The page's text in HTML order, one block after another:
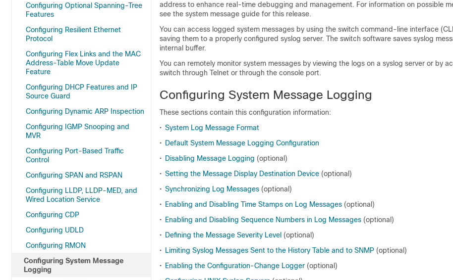
Configuring Optional Spanning-Tree
Features
Configuring Resilient Ethernet
Protocol
Configuring Flex Links and the MAC
Address-Table Move Update
Feature
Configuring DHCP Features and IP
Source Guard
Configuring Dynamic ARP Inspection
Configuring IGMP Snooping and
MVR
Configuring Port-Based Traffic
Control
Configuring SPAN and RSPAN
Configuring LLDP, LLDP-MED, and
Wired Location Service
Configuring CDP
Configuring UDLD
Configuring RMON
Configuring System Message
Logging
address to enhance real-time debugging and management. For information on possible
see the system message guide for this release.
You can access logged system messages by using the switch command-line interface
saving them to a properly configured syslog server. The switch software saves syslog
internal buffer.
You can remotely monitor system messages by viewing the logs on a syslog server or by
switch through Telnet or through the console port.
Configuring System Message Logging
These sections contain this configuration information:
• System Log Message Format
• Default System Message Logging Configuration
• Disabling Message Logging (optional)
• Setting the Message Display Destination Device (optional)
• Synchronizing Log Messages (optional)
• Enabling and Disabling Time Stamps on Log Messages (optional)
• Enabling and Disabling Sequence Numbers in Log Messages (optional)
• Defining the Message Severity Level (optional)
• Limiting Syslog Messages Sent to the History Table and to SNMP (optional)
• Enabling the Configuration-Change Logger (optional)